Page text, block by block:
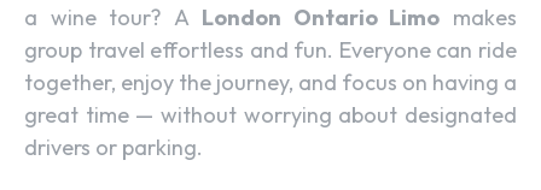
a wine tour? A London Ontario Limo makes
group travel effortless and fun. Everyone can ride
together, enjoy the journey, and focus on having a
great time — without worrying about designated
drivers or parking.